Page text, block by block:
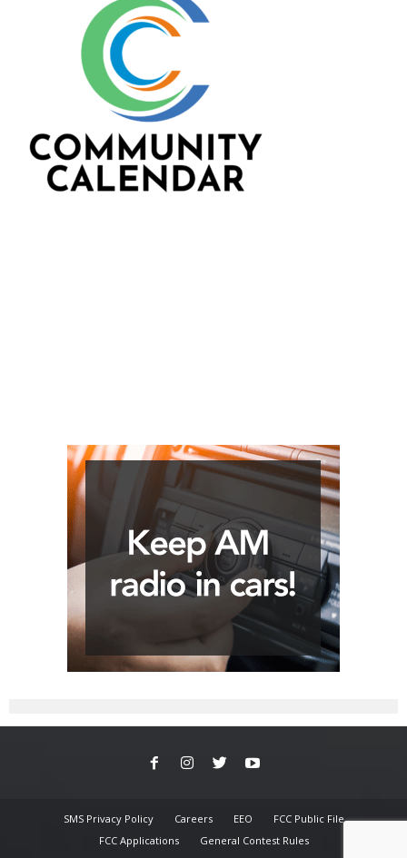
SMS Privacy Policy Careers EEO
FCC Public File
FCC Applications
General Contest Rules